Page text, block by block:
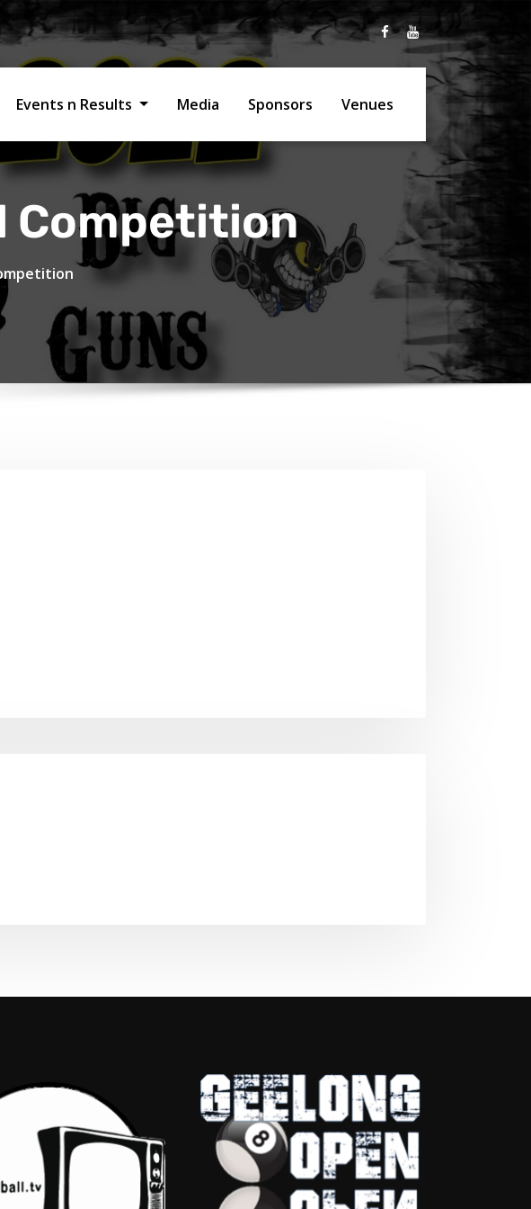
Events n Results Media Sponsors Venues
Competition